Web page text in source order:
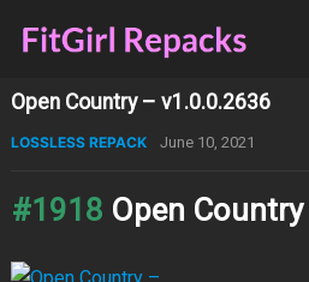
Open Country – v1.0.0.2636
LOSSLESS REPACK June 10, 2021
#1918 Open Country